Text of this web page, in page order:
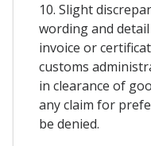
10. Slight
wording and
invoice or
customs
in clearance of
any claim for
be denied.